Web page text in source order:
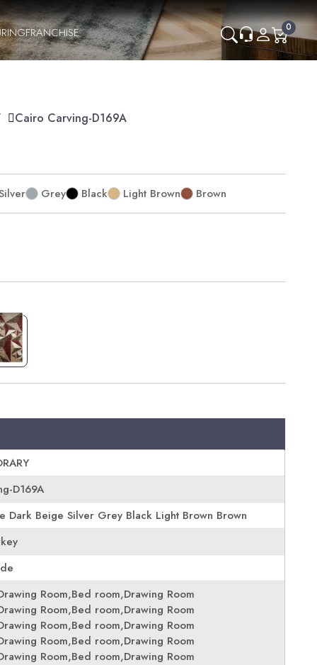
0
FRANCHISE
Cairo Carving-D169A
Grey Black Light Brown Brown
D169A
Dark Beige Silver Grey Black Light Brown Brown
Room,Bed room,Drawing Room
Room,Bed room,Drawing Room
Room,Bed room,Drawing Room
Room,Bed room,Drawing Room
Room,Bed room,Drawing Room